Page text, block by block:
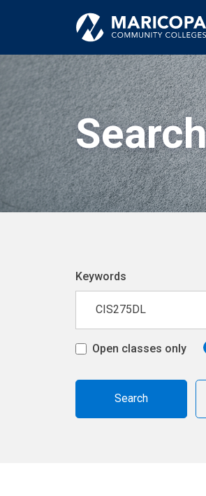
Keywords
Open classes only